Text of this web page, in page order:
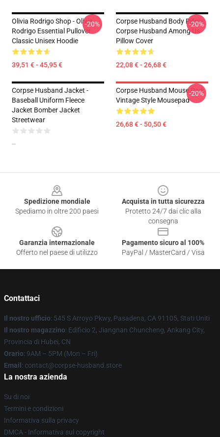
Olivia Rodrigo Shop - Olivia
Rodrigo Essential Pullover
Classic Unisex Hoodie
39,51 € - 45,95 €
-20%
Corpse Husband Body Pillow:
Corpse Husband Among Us
Pillow Cover
22,08 € - 26,68 €
-20%
Corpse Husband Jacket -
Baseball Uniform Fleece
Jacket Bomber Jacket
Streetwear
--
Corpse Husband Mouse Pad:
Vintage Style Mousepad
26,68 € - 50,50 €
-20%
Spedizione mondiale
Spediamo in oltre 200 paesi
Acquista in tutta sicurezza
Protetto 24/7 dai clic alla
consegna
Garanzia internazionale
Offerto nel paese di utilizzo
Pagamento sicuro al 100%
PayPal / MasterCard / Visa
Contattaci
Il nostro ufficio: 545 S Arroyo Pkwy, Pasadena, CA 91105, Stati Uniti
Il nostro magazzino: Edificio 2, Jiangnan Chuncheng, Ankang City,
Provincia di Hubei, CN
Orario: 9AM – 5PM (Mon – Fri)
Email : contact@corpse-husband.store
La nostra azienda
Su di noi
Termini e condizioni
Informativa sulla privacy
DMCA - Informativa sul copyright